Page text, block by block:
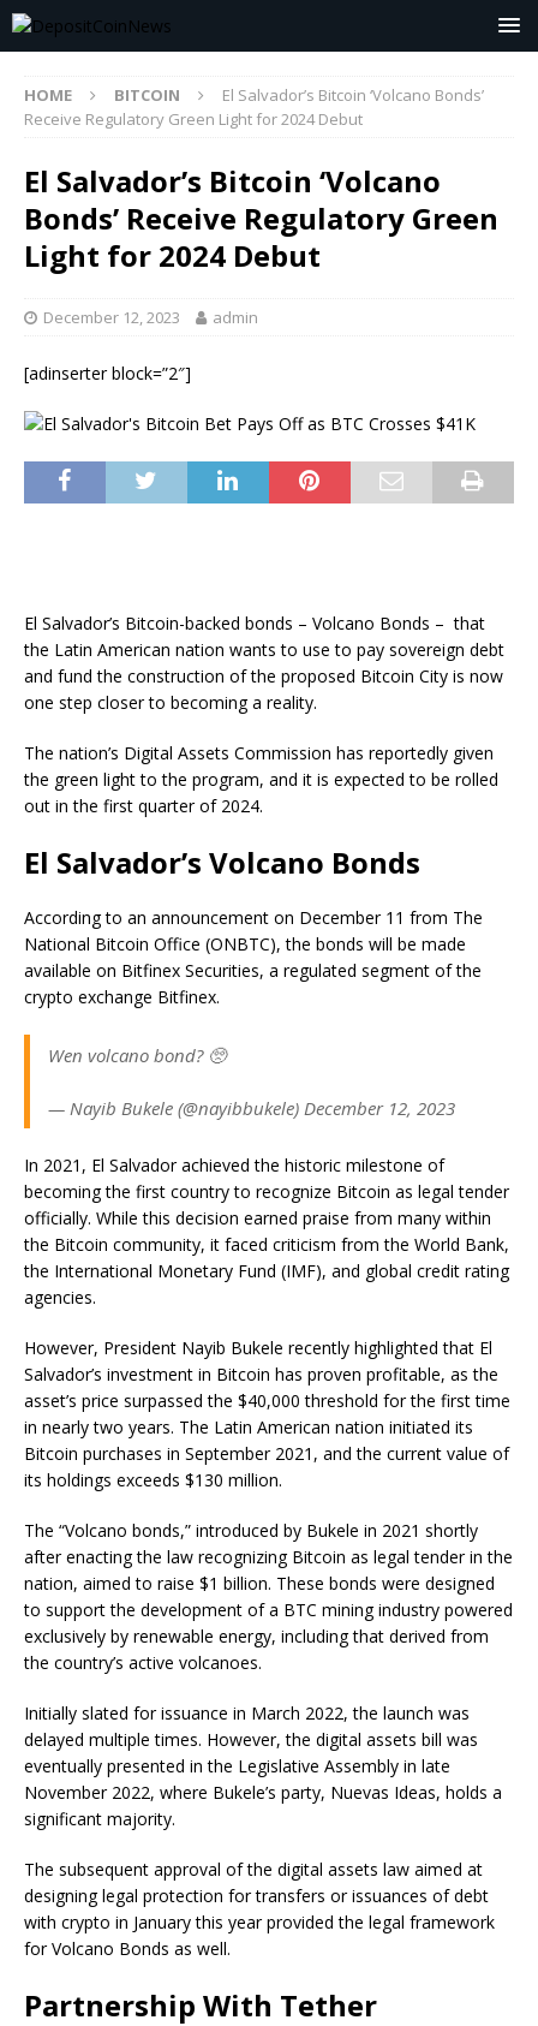
HOME BITCOIN
El Salvador’s Bitcoin ‘Volcano Bonds’
Receive Regulatory Green Light for 2024 Debut
El Salvador’s Bitcoin ‘Volcano
Bonds’ Receive Regulatory Green
Light for 2024 Debut
December 12, 2023 admin
[adinserter block=”2″]
El Salvador’s Bitcoin-backed bonds – Volcano Bonds – that
the Latin American nation wants to use to pay sovereign debt
and fund the construction of the proposed Bitcoin City is now
one step closer to becoming a reality.
The nation’s Digital Assets Commission has reportedly given
the green light to the program, and it is expected to be rolled
out in the first quarter of 2024.
El Salvador’s Volcano Bonds
According to an announcement on December 11 from The
National Bitcoin Office (ONBTC), the bonds will be made
available on Bitfinex Securities, a regulated segment of the
crypto exchange Bitfinex.
Wen volcano bond? 🥺
— Nayib Bukele (@nayibbukele) December 12, 2023
In 2021, El Salvador achieved the historic milestone of
becoming the first country to recognize Bitcoin as legal tender
officially. While this decision earned praise from many within
the Bitcoin community, it faced criticism from the World Bank,
the International Monetary Fund (IMF), and global credit rating
agencies.
However, President Nayib Bukele recently highlighted that El
Salvador’s investment in Bitcoin has proven profitable, as the
asset’s price surpassed the $40,000 threshold for the first time
in nearly two years. The Latin American nation initiated its
Bitcoin purchases in September 2021, and the current value of
its holdings exceeds $130 million.
The “Volcano bonds,” introduced by Bukele in 2021 shortly
after enacting the law recognizing Bitcoin as legal tender in the
nation, aimed to raise $1 billion. These bonds were designed
to support the development of a BTC mining industry powered
exclusively by renewable energy, including that derived from
the country’s active volcanoes.
Initially slated for issuance in March 2022, the launch was
delayed multiple times. However, the digital assets bill was
eventually presented in the Legislative Assembly in late
November 2022, where Bukele’s party, Nuevas Ideas, holds a
significant majority.
The subsequent approval of the digital assets law aimed at
designing legal protection for transfers or issuances of debt
with crypto in January this year provided the legal framework
for Volcano Bonds as well.
Partnership With Tether